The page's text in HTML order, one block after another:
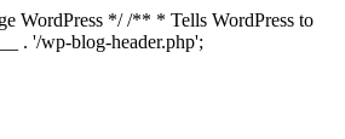
WordPress */ /** * Tells WordPress to
. '/wp-blog-header.php';